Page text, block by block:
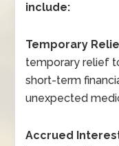
include:
Temporary
temporary relief
short-term
unexpected
Accrued